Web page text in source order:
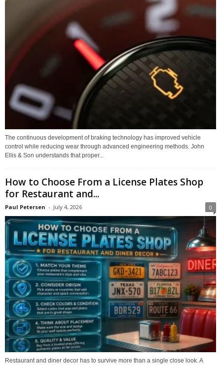
The continuous development of braking technology has improved vehicle
control while reducing wear through advanced engineering methods. John
Ellis & Son understands that proper...
How to Choose From a License Plates Shop
for Restaurant and...
Paul Petersen - July 4, 2026 0
Restaurant and diner decor has to survive more than a single close look. A